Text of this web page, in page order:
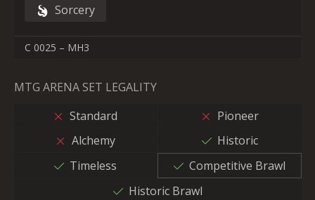
Sorcery
C 0025 – MH3
MTG ARENA SET LEGALITY
Standard
Pioneer
Alchemy
Historic
Timeless
Competitive Brawl
Historic Brawl